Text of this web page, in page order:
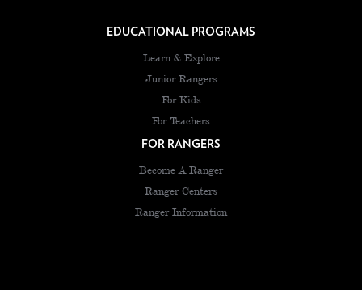
EDUCATIONAL PROGRAMS
Learn & Explore
Junior Rangers
For Kids
For Teachers
FOR RANGERS
Become A Ranger
Ranger Centers
Ranger Information